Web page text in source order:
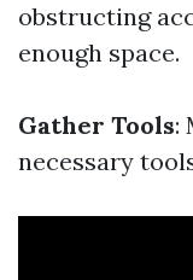
obstructing
enough space.
Gather Tools:
necessary